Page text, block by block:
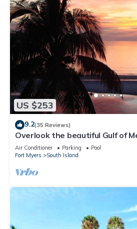
US $253
9.2(35 Reviews)
Overlook the beautiful Gulf of
Island
Air Conditioner Parking
Pool
Fort Myers
South Island